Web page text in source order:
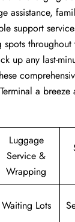
assistance,
support
throughout
up any last-
a
Luggage
Service &
Wrapping
Waiting Lots